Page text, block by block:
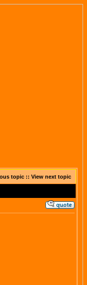
topic :: View next topic